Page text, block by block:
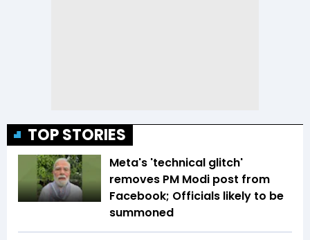
TOP STORIES
Meta's 'technical glitch'
removes PM Modi post from
Facebook; Officials likely to be
summoned